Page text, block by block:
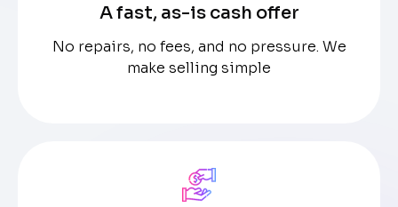
A fast, as-is cash offer
No repairs, no fees, and no pressure. We
make selling simple